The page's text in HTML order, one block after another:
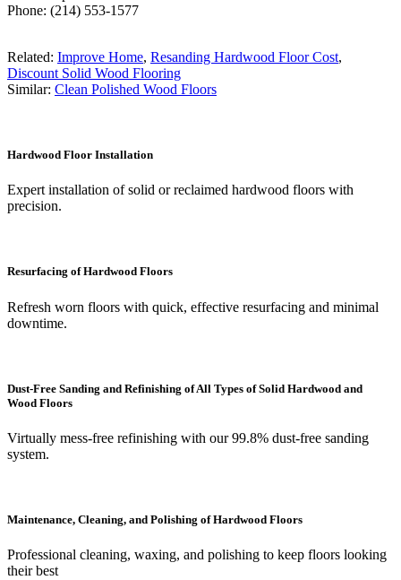
Phone: (214) 553-1577
Related: Improve Home, Resanding Hardwood Floor Cost,
Discount Solid Wood Flooring
Similar: Clean Polished Wood Floors
Hardwood Floor Installation
Expert installation of solid or reclaimed hardwood floors with
precision.
Resurfacing of Hardwood Floors
Refresh worn floors with quick, effective resurfacing and minimal
downtime.
Dust-Free Sanding and Refinishing of All Types of Solid Hardwood and
Wood Floors
Virtually mess-free refinishing with our 99.8% dust-free sanding
system.
Maintenance, Cleaning, and Polishing of Hardwood Floors
Professional cleaning, waxing, and polishing to keep floors looking
their best